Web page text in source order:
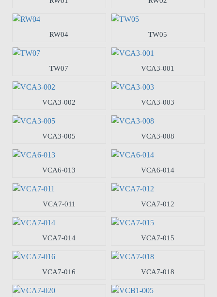
RW04 TW05
TW07 VCA3-001
VCA3-002 VCA3-003
VCA3-005 VCA3-008
VCA6-013 VCA6-014
VCA7-011 VCA7-012
VCA7-014 VCA7-015
VCA7-016 VCA7-018